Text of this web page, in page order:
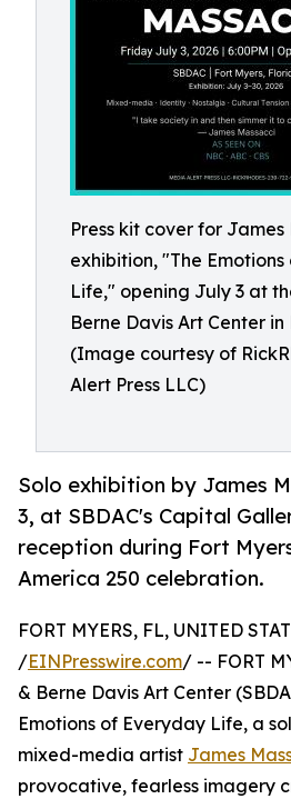
Press kit cover for James
exhibition, "The
Life," opening July 3 at
Berne Davis Art Center in
(Image courtesy of
Alert Press LLC)
Solo exhibition by James
3, at SBDAC's Capital
reception during Fort
America 250 celebration.
FORT MYERS, FL, UNITED
/EINPresswire.com/ -- FORT
& Berne Davis Art Center
Emotions of Everyday Life, a
mixed-media artist James
provocative, fearless imagery